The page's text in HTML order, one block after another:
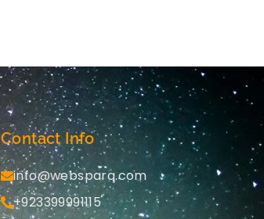
Contact Info
info@websparq.com
+923399991115